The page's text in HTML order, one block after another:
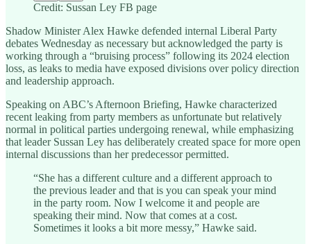
Credit: Sussan Ley FB page
Shadow Minister Alex Hawke defended internal Liberal Party
debates Wednesday as necessary but acknowledged the party is
working through a “bruising process” following its 2024 election
loss, as leaks to media have exposed divisions over policy direction
and leadership approach.
Speaking on ABC’s Afternoon Briefing, Hawke characterized
recent leaking from party members as unfortunate but relatively
normal in political parties undergoing renewal, while emphasizing
that leader Sussan Ley has deliberately created space for more open
internal discussions than her predecessor permitted.
“She has a different culture and a different approach to
the previous leader and that is you can speak your mind
in the party room. Now I welcome it and people are
speaking their mind. Now that comes at a cost.
Sometimes it looks a bit more messy,” Hawke said.